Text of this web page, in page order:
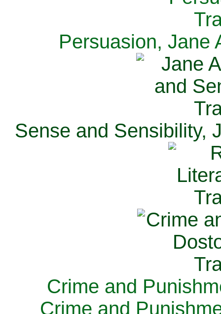
Persuasion, Jane
Sense and Sensibility,
Crime and
Crime and